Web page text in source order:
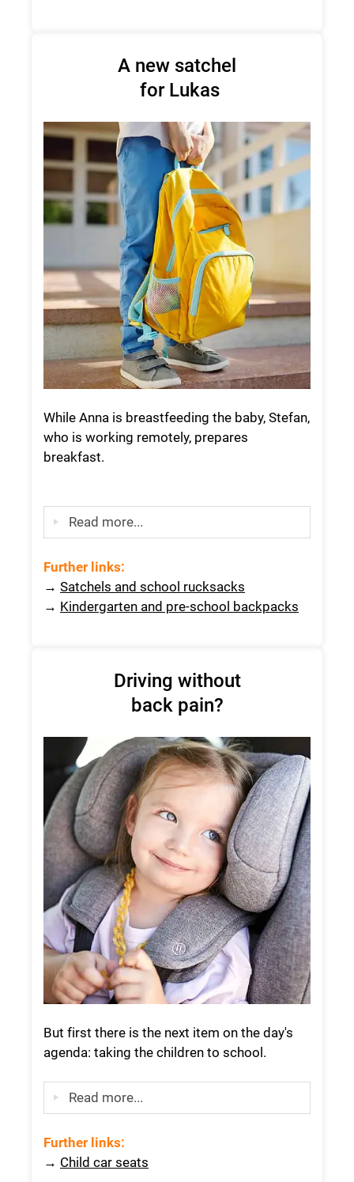
A new satchel
for Lukas
While Anna is breastfeeding the baby, Stefan,
who is working remotely, prepares
breakfast.
Read more...
Further links:
→ Satchels and school rucksacks
→ Kindergarten and pre-school backpacks
Driving without
back pain?
But first there is the next item on the day's
agenda: taking the children to school.
Read more...
Further links:
→ Child car seats